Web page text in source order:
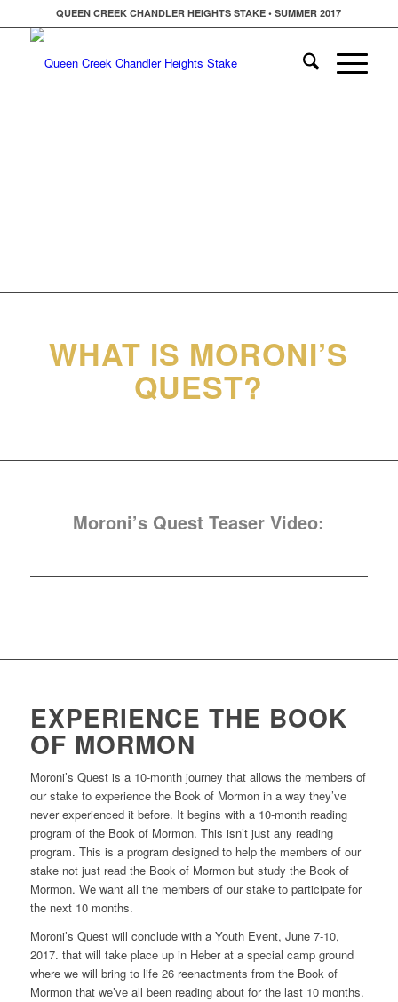
QUEEN CREEK CHANDLER HEIGHTS STAKE • SUMMER 2017
WHAT IS MORONI’S
QUEST?
Moroni’s Quest Teaser Video:
EXPERIENCE THE BOOK
OF MORMON
Moroni’s Quest is a 10-month journey that allows the members of
our stake to experience the Book of Mormon in a way they’ve
never experienced it before. It begins with a 10-month reading
program of the Book of Mormon. This isn’t just any reading
program. This is a program designed to help the members of our
stake not just read the Book of Mormon but study the Book of
Mormon. We want all the members of our stake to participate for
the next 10 months.
Moroni’s Quest will conclude with a Youth Event, June 7-10,
2017. that will take place up in Heber at a special camp ground
where we will bring to life 26 reenactments from the Book of
Mormon that we’ve all been reading about for the last 10 months.